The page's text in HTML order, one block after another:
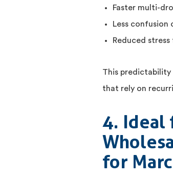
Faster multi-
Less
Reduced
This predictability
that rely on
4. Ideal
for